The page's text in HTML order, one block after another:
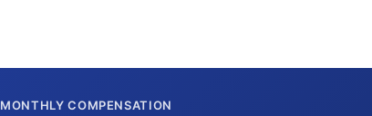
MONTHLY COMPENSATION